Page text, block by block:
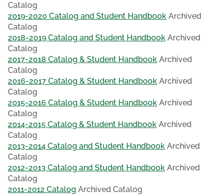
Catalog
2019-2020 Catalog and Student Handbook Archived
Catalog
2018-2019 Catalog and Student Handbook Archived
Catalog
2017-2018 Catalog & Student Handbook Archived
Catalog
2016-2017 Catalog & Student Handbook Archived
Catalog
2015-2016 Catalog & Student Handbook Archived
Catalog
2014-2015 Catalog & Student Handbook Archived
Catalog
2013-2014 Catalog and Student Handbook Archived
Catalog
2012-2013 Catalog and Student Handbook Archived
Catalog
2011-2012 Catalog Archived Catalog